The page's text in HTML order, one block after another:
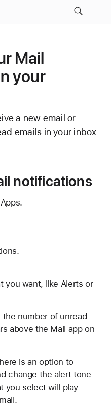
Mail
your
a new email or
emails in your inbox
notifications
you want, like Alerts or
number of unread
above the Mail app on
is an option to
change the alert tone
you select will play